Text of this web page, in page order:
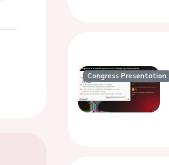
Congress Presentation